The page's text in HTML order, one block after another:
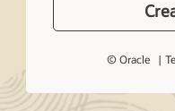
© Oracle